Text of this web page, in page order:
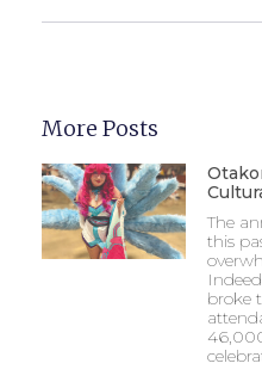
More Posts
The
this
broke